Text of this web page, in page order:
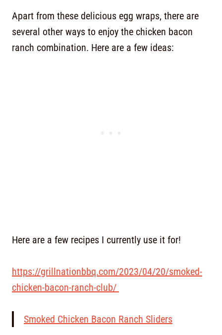
Apart from these delicious egg wraps, there are
several other ways to enjoy the chicken bacon
ranch combination. Here are a few ideas:
Here are a few recipes I currently use it for!
https://grillnationbbq.com/2023/04/20/smoked-
chicken-bacon-ranch-club/
Smoked Chicken Bacon Ranch Sliders